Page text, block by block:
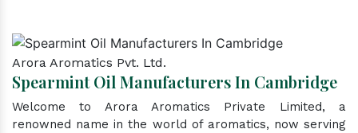
Arora Aromatics Pvt. Ltd.
Spearmint Oil Manufacturers In Cambridge
Welcome to Arora Aromatics Private Limited, a
renowned name in the world of aromatics, now serving